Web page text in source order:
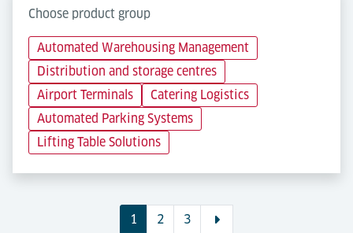
Choose product group
Automated Warehousing Management
Distribution and storage centres
Airport Terminals
Catering Logistics
Automated Parking Systems
Lifting Table Solutions
1 2 3